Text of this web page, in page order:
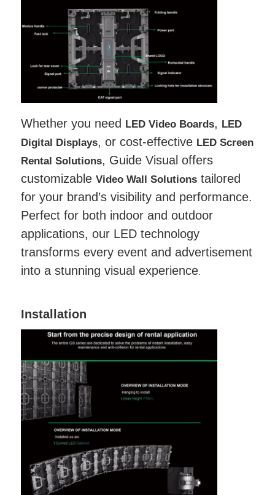
Whether you need LED Video Boards, LED
Digital Displays, or cost-effective LED Screen
Rental Solutions, Guide Visual offers
customizableVideo Wall Solutions tailored
for your brand’s visibility and performance.
Perfect for both indoor and outdoor
applications, our LED technology
transforms every event and advertisement
into a stunning visual experience.
Installation